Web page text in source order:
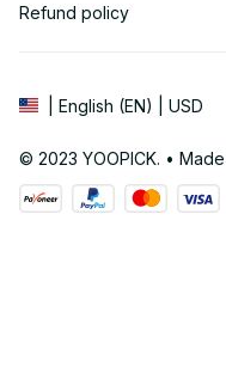
Refund policy
| English (EN) | USD
© 2023 YOOPICK. •